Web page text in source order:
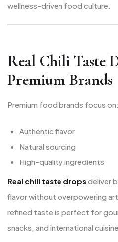
wellness-driven food culture.
Real Chili Taste
Premium Brands
Premium food brands focus on:
Authentic flavor
Natural sourcing
High-quality ingredients
Real chili taste dropsdeliver
flavor without overpowering
refined taste is perfect for
snacks, and international